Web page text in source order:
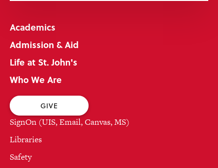
Academics
Admission & Aid
Life at St. John's
Who We Are
GIVE
SignOn (UIS, Email, Canvas, MS)
Libraries
Safety